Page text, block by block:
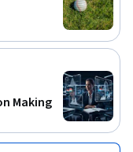
Making